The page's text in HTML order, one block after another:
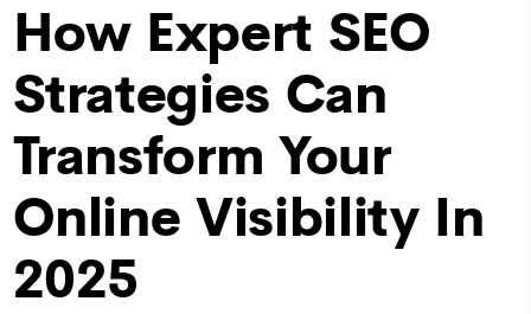
How Expert SEO
Strategies Can
Transform Your
Online Visibility In
2025